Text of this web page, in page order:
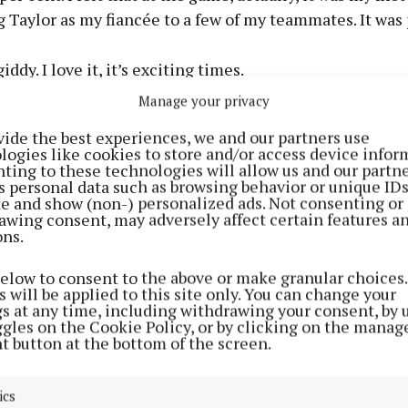
Manage your privacy
the best experiences, we and our partners use
like cookies to store and/or access device
to these technologies will allow us and our
personal data such as browsing behavior or unique
and show (non-) personalized ads. Not consenting or
consent, may adversely affect certain features
to consent to the above or make granular
will be applied to this site only. You can change your
at any time, including withdrawing your consent, by
on the Cookie Policy, or by clicking on the
button at the bottom of the screen.
as my fiancée to a few of my teammates. It
I love it, it’s exciting times.
everybody that reached out and sent something,
the excitement that’s been going on.
fun telling everybody who I’m going to be
also gave advice to listeners who are thinking
them to do what feels right for them and
got to know your gal. You got to know your gal or
You got to know them.